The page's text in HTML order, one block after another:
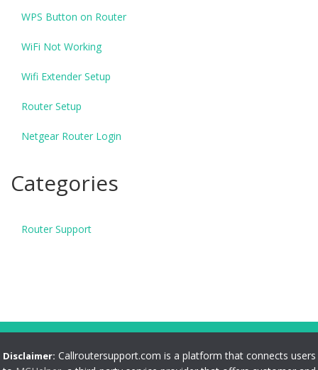
WPS Button on Router
WiFi Not Working
Wifi Extender Setup
Router Setup
Netgear Router Login
Categories
Router Support
Disclaimer: Callroutersupport.com is a platform that connects users